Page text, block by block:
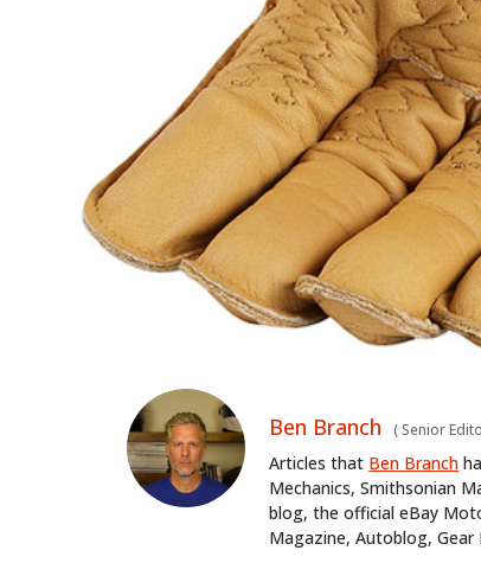
Ben Branch ( Senior
Articles that Ben Branch
Mechanics, Smithsonian
blog, the official eBay
Magazine, Autoblog, Gear